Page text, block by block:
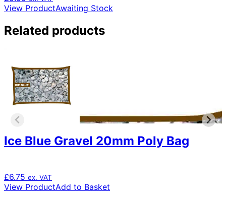
View ProductAwaiting Stock
Related products
Ice Blue Gravel 20mm Poly Bag
£6.75 ex. VAT
View ProductAdd to Basket